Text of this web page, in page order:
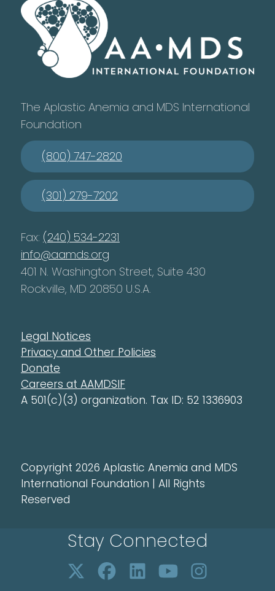
The Aplastic Anemia and MDS International
Foundation
(800) 747-2820
(301) 279-7202
Fax: (240) 534-2231
info@aamds.org
401 N. Washington Street, Suite 430
Rockville, MD 20850 U.S.A.
Legal Notices
Privacy and Other Policies
Donate
Careers at AAMDSIF
A 501(c)(3) organization. Tax ID: 52 1336903
Copyright 2026 Aplastic Anemia and MDS
International Foundation | All Rights
Reserved
Stay Connected